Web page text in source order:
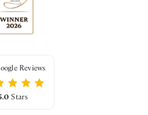
Reviews
Stars